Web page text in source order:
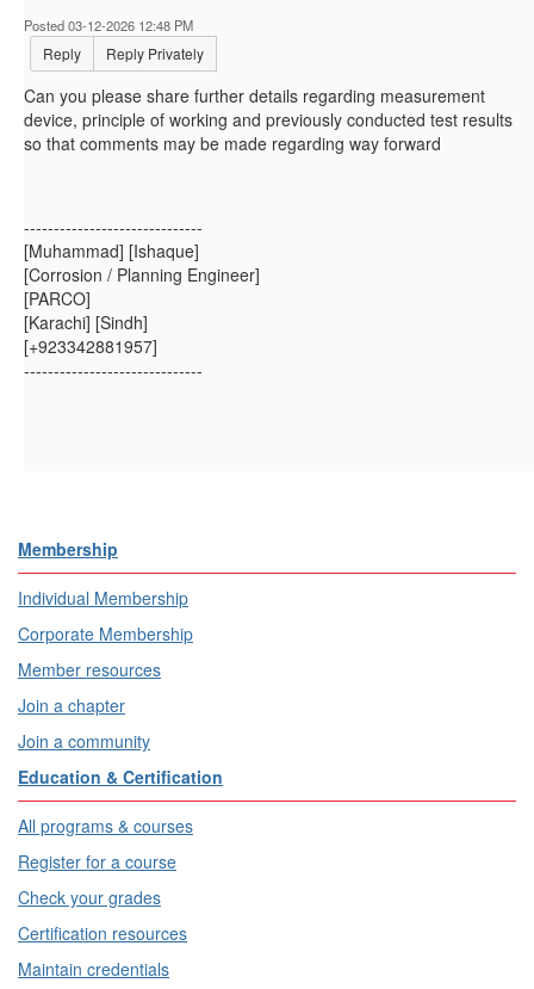
Posted 03-12-2026 12:48 PM
Reply Reply Privately
Can you please share further details regarding measurement
device, principle of working and previously conducted test results
so that comments may be made regarding way forward
------------------------------
[Muhammad] [Ishaque]
[Corrosion / Planning Engineer]
[PARCO]
[Karachi] [Sindh]
[+923342881957]
------------------------------
Membership
Individual Membership
Corporate Membership
Member resources
Join a chapter
Join a community
Education & Certification
All programs & courses
Register for a course
Check your grades
Certification resources
Maintain credentials